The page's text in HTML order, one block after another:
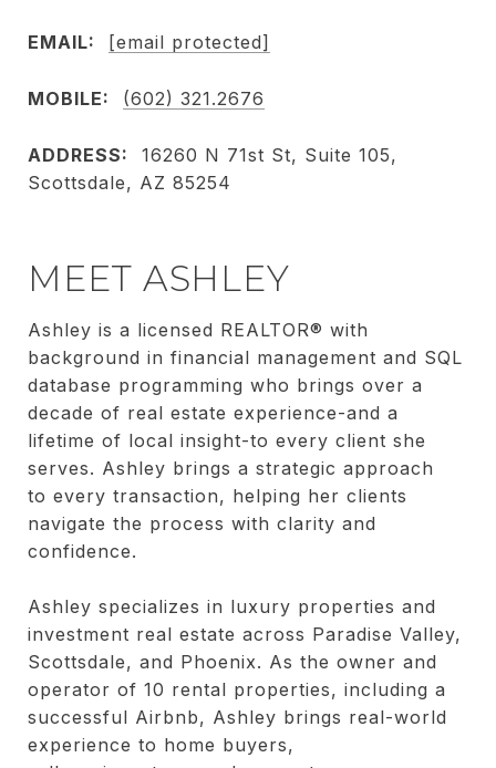
EMAIL: [email protected]
MOBILE: (602) 321.2676
ADDRESS:
16260 N 71st St, Suite 105,
Scottsdale, AZ 85254
MEET ASHLEY
Ashley is a licensed REALTOR® with
background in financial management and SQL
database programming who brings over a
decade of real estate experience-and a
lifetime of local insight-to every client she
serves. Ashley brings a strategic approach
to every transaction, helping her clients
navigate the process with clarity and
confidence.
Ashley specializes in luxury properties and
investment real estate across Paradise Valley,
Scottsdale, and Phoenix. As the owner and
operator of 10 rental properties, including a
successful Airbnb, Ashley brings real-world
experience to home buyers,